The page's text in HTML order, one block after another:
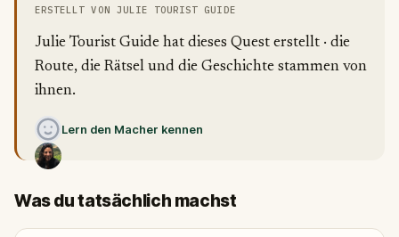
ERSTELLT VON JULIE TOURIST GUIDE
Julie Tourist Guide hat dieses Quest erstellt · die
Route, die Rätsel und die Geschichte stammen von
ihnen.
Lern den Macher kennen
Was du tatsächlich machst